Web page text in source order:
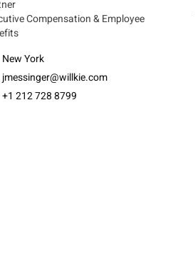
Compensation & Employee
New York
jmessinger@willkie.com
+1 212 728 8799